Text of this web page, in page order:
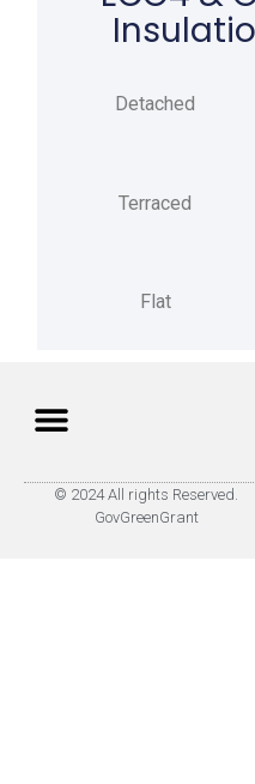
Detached
Terraced
Flat
© 2024 All rights Reserved.
GovGreenGrant